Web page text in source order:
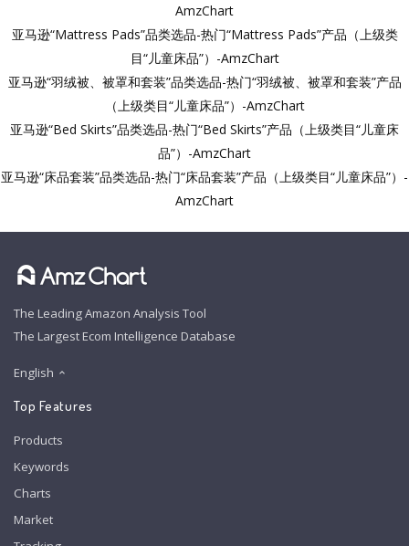
AmzChart
亚马逊“Mattress Pads”品类选品-热门“Mattress Pads”产品（上级类
目“儿童床品”）-AmzChart
亚马逊“羽绒被、被罩和套装”品类选品-热门“羽绒被、被罩和套装”产品
（上级类目“儿童床品”）-AmzChart
亚马逊“Bed Skirts”品类选品-热门“Bed Skirts”产品（上级类目“儿童床
品”）-AmzChart
亚马逊“床品套装”品类选品-热门“床品套装”产品（上级类目“儿童床品”）-
AmzChart
The Leading Amazon Analysis Tool
The Largest Ecom Intelligence Database
English
Top Features
Products
Keywords
Charts
Market